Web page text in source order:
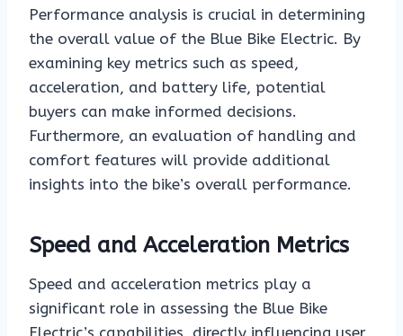
Performance analysis is crucial in determining
the overall value of the Blue Bike Electric. By
examining key metrics such as speed,
acceleration, and battery life, potential
buyers can make informed decisions.
Furthermore, an evaluation of handling and
comfort features will provide additional
insights into the bike’s overall performance.
Speed and Acceleration Metrics
Speed and acceleration metrics play a
significant role in assessing the Blue Bike